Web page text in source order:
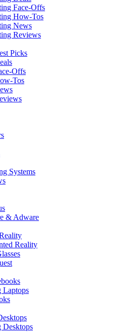
Face-Offs
How-Tos
News
Reviews
Picks
Offs
Tos
Systems
& Adware
Reality
Laptops
Desktops